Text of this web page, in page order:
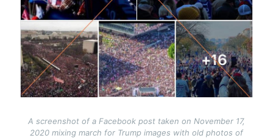
A screenshot of a Facebook post taken on November 17,
2020 mixing march for Trump images with old photos of